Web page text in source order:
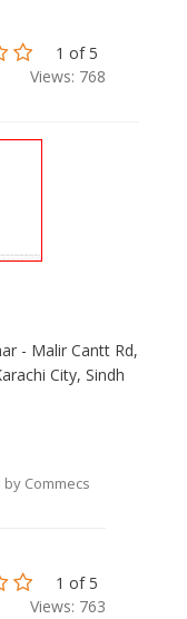
1 of 5
Views: 768
- Malir Cantt Rd,
City, Sindh
Commecs
1 of 5
Views: 763